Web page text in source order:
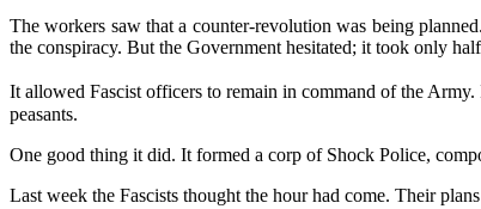
The workers saw that a counter-revolution was being
the conspiracy. But the Government hesitated; it took only
It allowed Fascist officers to remain in command of the
peasants.
One good thing it did. It formed a corp of Shock Police,
Last week the Fascists thought the hour had come. Their